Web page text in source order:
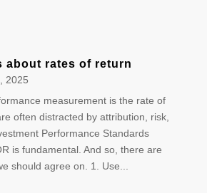
about rates of return
2025
measurement is the rate of
often distracted by attribution, risk,
Performance Standards
is fundamental. And so, there are
should agree on. 1. Use...